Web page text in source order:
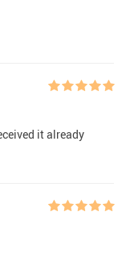
it already